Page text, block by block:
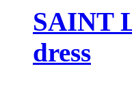
SAINT
dress